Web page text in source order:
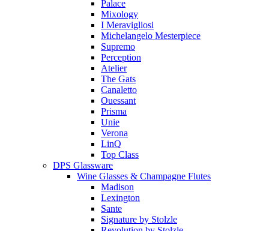
Palace
Mixology
I Meravigliosi
Michelangelo Mesterpiece
Supremo
Perception
Atelier
The Gats
Canaletto
Ouessant
Prisma
Unie
Verona
LinQ
Top Class
DPS Glassware
Wine Glasses & Champagne Flutes
Madison
Lexington
Sante
Signature by Stolzle